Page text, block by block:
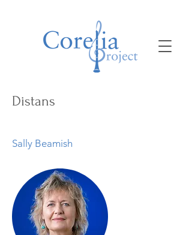
Distans
Sally Beamish